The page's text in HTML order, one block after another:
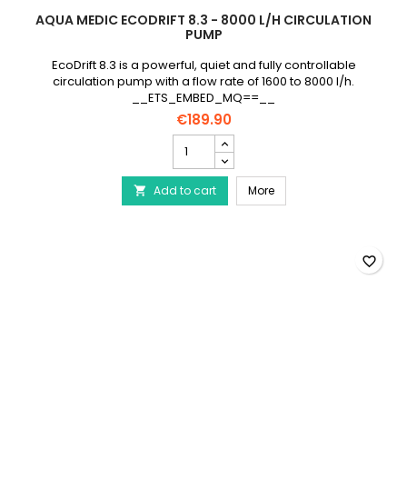
AQUA MEDIC ECODRIFT 8.3 - 8000 L/H CIRCULATION
PUMP
EcoDrift 8.3 is a powerful, quiet and fully controllable
circulation pump with a flow rate of 1600 to 8000 l/h.
__ETS_EMBED_MQ==__
€189.90
MEDIC
EcoDrift
8.3
-
 Add to cart MoreAQUA MEDIC EcoDrift
favorite_border